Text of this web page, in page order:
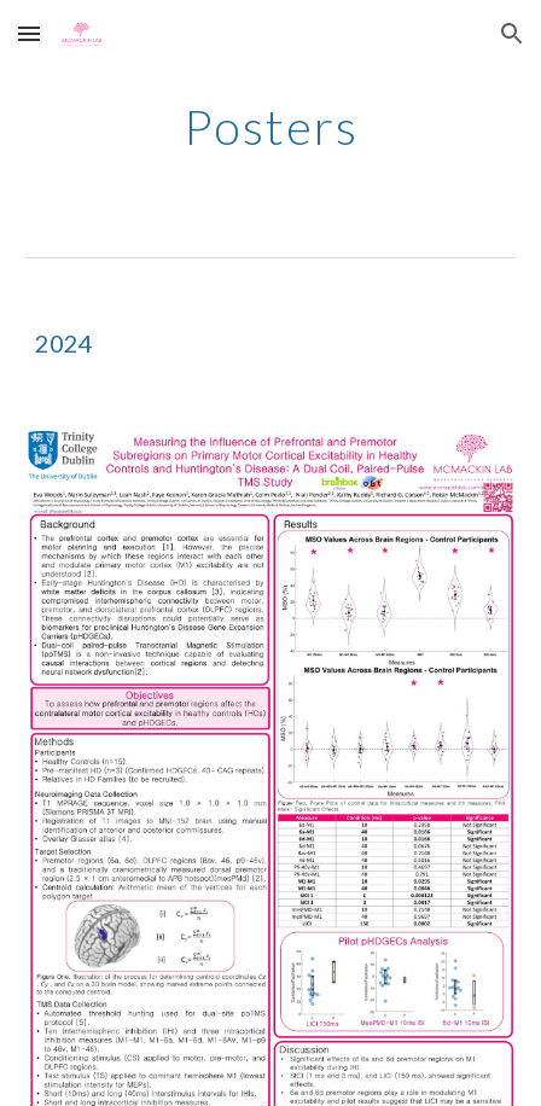
Skip to main content Skip to navigation
Posters
2024